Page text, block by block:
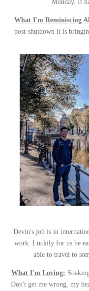
Monday. It
What I'm Reminiscing
post-shutdown it is
Devin's job is in
work. Luckily for us he
able to travel to
What I'm Loving:
Don't get me wrong, my